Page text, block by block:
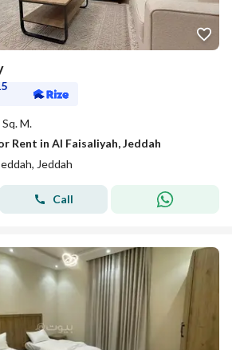
M.
Rent in Al Faisaliyah, Jeddah
Jeddah
Call